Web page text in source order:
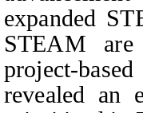
expanded
STEAM are
project-
revealed an